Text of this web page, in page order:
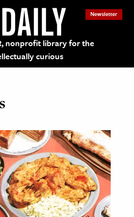
nonprofit library for the
curious
Newsletter
Resources